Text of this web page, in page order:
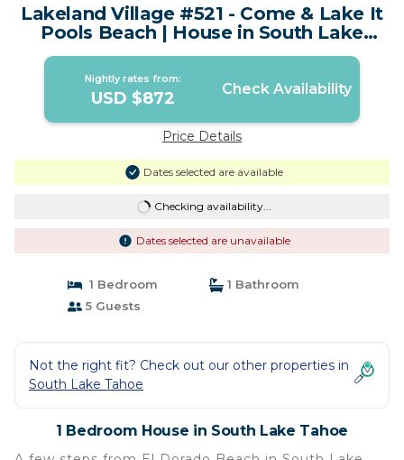
Lakeland Village #521 - Come & Lake It
Pools Beach | House in South Lake
Tahoe
Nightly rates from:
USD $872 Check Availability
Price Details
Dates selected are available
Checking availability...
Dates selected are unavailable
1 Bedroom
1 Bathroom
5 Guests
Not the right fit? Check out our other properties in
South Lake Tahoe
1 Bedroom House in South Lake Tahoe